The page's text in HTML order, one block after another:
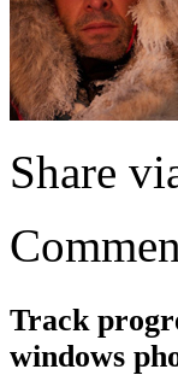
Share
Track
windows